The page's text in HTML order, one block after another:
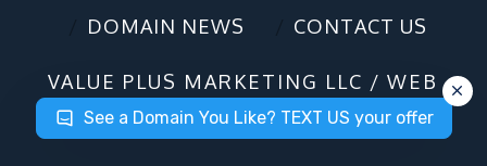
DOMAIN NEWS
CONTACT US
VALUE PLUS MARKETING LLC / WEB
DESIGN / DOMAIN SALES©2025
See a Domain You Like? TEXT US your offer